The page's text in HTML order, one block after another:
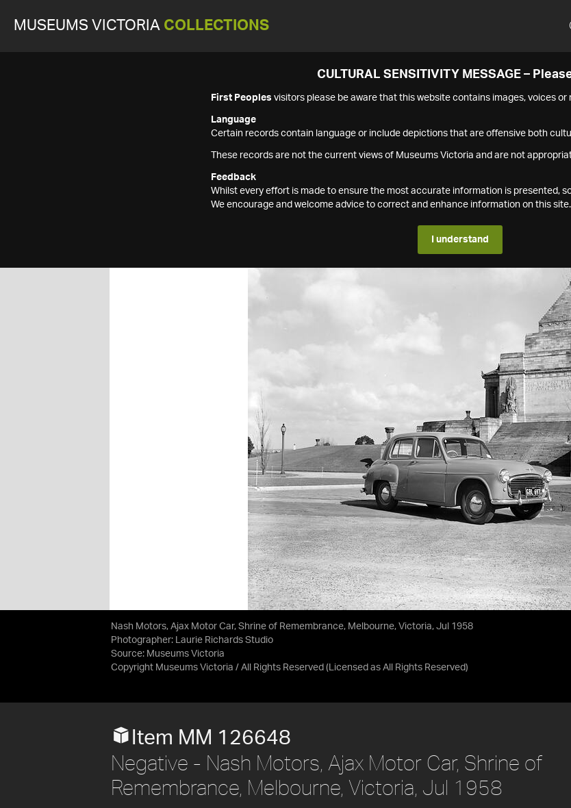
MUSEUMS VICTORIA COLLECTIONS
CULTURAL SENSITIVITY MESSAGE –
First Peoples visitors please be aware that this website contains images, voices or
Language
Certain records contain language or include depictions that are offensive both
These records are not the current views of Museums Victoria and are not
Feedback
Whilst every effort is made to ensure the most accurate information is presented,
We encourage and welcome advice to correct and enhance information on this site.
I understand
Nash Motors, Ajax Motor Car, Shrine of Remembrance, Melbourne, Victoria, Jul 1958
Photographer: Laurie Richards Studio
Source: Museums Victoria
Copyright Museums Victoria / All Rights Reserved (Licensed as All Rights Reserved)
Item MM 126648
Negative - Nash Motors, Ajax Motor Car, Shrine of
Remembrance, Melbourne, Victoria, Jul 1958